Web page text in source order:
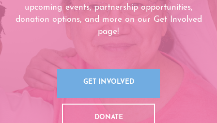
upcoming events, partnership opportunities,
donation options, and more on our Get Involved
page!
GET INVOLVED
DONATE